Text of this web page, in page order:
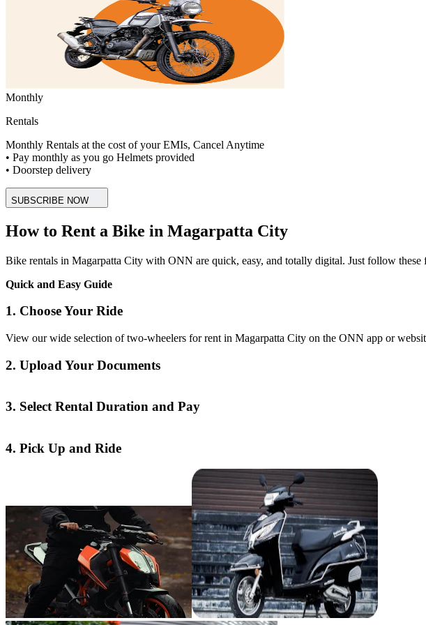
Monthly
Rentals
Monthly Rentals at the cost of your EMIs, Cancel Anytime
• Pay monthly as you go Helmets provided
• Doorstep delivery
SUBSCRIBE NOW
How to Rent a Bike in Magarpatta City
Bike rentals in Magarpatta City with ONN are quick, easy, and totally digital. Just follow these
Quick and Easy Guide
1. Choose Your Ride
View our wide selection of two-wheelers for rent in Magarpatta City on the ONN app or
2. Upload Your Documents
3. Select Rental Duration and Pay
4. Pick Up and Ride